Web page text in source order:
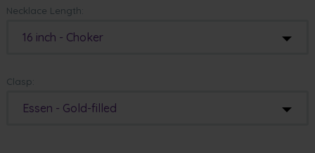
Necklace Length:
16 inch - Choker
Clasp:
Essen - Gold-filled